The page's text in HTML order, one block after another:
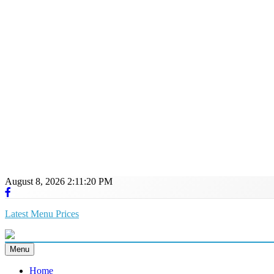
August 8, 2026 2:11:21 PM
Latest Menu Prices
Up-To-Date Restaurant Menu Prices & Calories
Menu
Home